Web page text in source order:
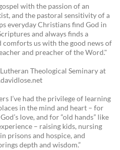
with the passion of an
and the pastoral sensitivity of a
everyday Christians find God in
and always finds a
comforts us with the good news of
and preacher of the Word."
Theological Seminary at
I’ve had the privilege of learning
in the mind and heart – for
love, and for “old hands” like
– raising kids, nursing
prisons and hospice, and
depth and wisdom.”